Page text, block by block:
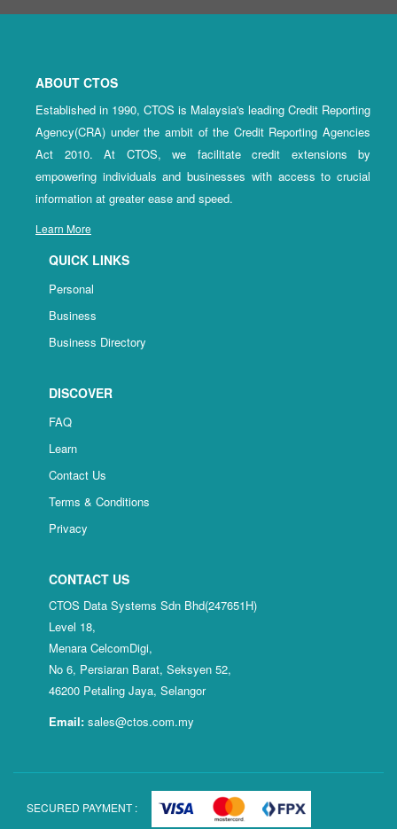
ABOUT CTOS
Established in 1990, CTOS is Malaysia's leading Credit Reporting
Agency(CRA) under the ambit of the Credit Reporting Agencies
Act 2010. At CTOS, we facilitate credit extensions by
empowering individuals and businesses with access to crucial
information at greater ease and speed.
Learn More
QUICK LINKS
Personal
Business
Business Directory
DISCOVER
FAQ
Learn
Contact Us
Terms & Conditions
Privacy
CONTACT US
CTOS Data Systems Sdn Bhd(247651H)
Level 18,
Menara CelcomDigi,
No 6, Persiaran Barat, Seksyen 52,
46200 Petaling Jaya, Selangor
Email: sales@ctos.com.my
SECURED PAYMENT :